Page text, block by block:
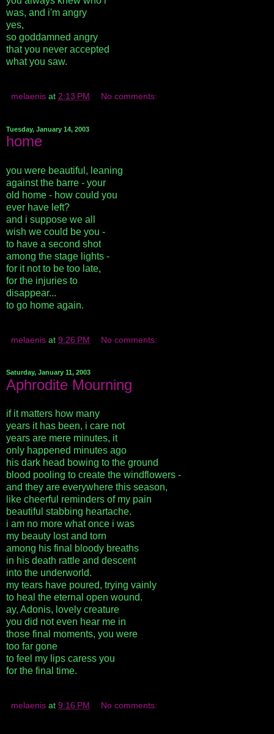
was, and i'm angry
yes,
so goddamned angry
that you never accepted
what you saw.
melaenis at 2:13 PM No comments:
Tuesday, January 14, 2003
home
you were beautiful, leaning
against the barre - your
old home - how could you
ever have left?
and i suppose we all
wish we could be you -
to have a second shot
among the stage lights -
for it not to be too late,
for the injuries to
disappear...
to go home again.
melaenis at 9:26 PM No comments:
Saturday, January 11, 2003
Aphrodite Mourning
if it matters how many
years it has been, i care not
years are mere minutes, it
only happened minutes ago
his dark head bowing to the ground
blood pooling to create the windflowers -
and they are everywhere this season,
like cheerful reminders of my pain
beautiful stabbing heartache.
i am no more what once i was
my beauty lost and torn
among his final bloody breaths
in his death rattle and descent
into the underworld.
my tears have poured, trying vainly
to heal the eternal open wound.
ay, Adonis, lovely creature
you did not even hear me in
those final moments, you were
too far gone
to feel my lips caress you
for the final time.
melaenis at 9:16 PM No comments: